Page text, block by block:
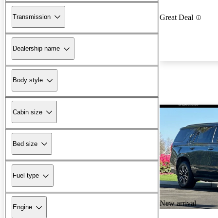
Transmission
Dealership name
Body style
Cabin size
Bed size
Fuel type
Engine
Great Deal
New arrival